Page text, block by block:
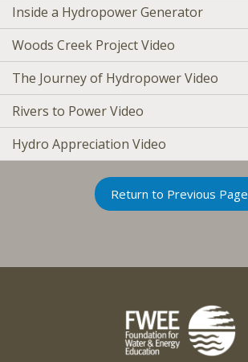
Inside a Hydropower Generator
Woods Creek Project Video
The Journey of Hydropower Video
Rivers to Power Video
Hydro Appreciation Video
Return to Previous Page